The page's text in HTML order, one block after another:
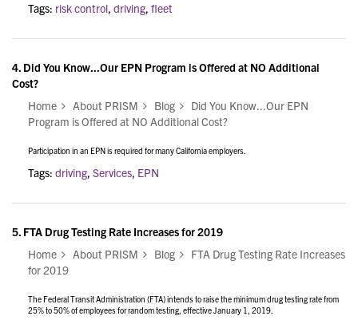
Tags: risk control, driving, fleet
4. Did You Know...Our EPN Program is Offered at NO Additional
Cost?
Home
About PRISM Blog
Did You Know...Our EPN
Program is Offered at NO Additional Cost?
Participation in an EPN is required for many California employers.
Tags: driving, Services, EPN
5. FTA Drug Testing Rate Increases for 2019
Home
About PRISM Blog
FTA Drug Testing Rate Increases
for 2019
The Federal Transit Administration (FTA) intends to raise the minimum drug testing rate from
25% to 50% of employees for random testing, effective January 1, 2019.